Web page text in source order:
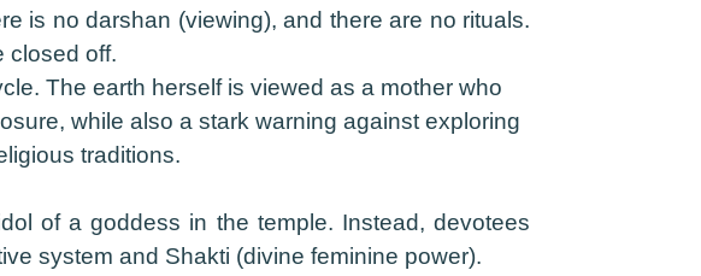
is no darshan (viewing), and there are no rituals.
closed off.
The earth herself is viewed as a mother who
while also a stark warning against exploring
traditions.
of a goddess in the temple. Instead, devotees
system and Shakti (divine feminine power).